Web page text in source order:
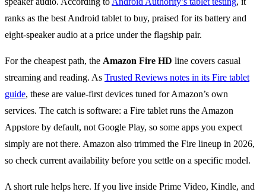
ranks as the best Android tablet to buy, praised for its battery and
eight-speaker audio at a price under the flagship pair.
For the cheapest path, the Amazon Fire HD line covers casual
streaming and reading. As Trusted Reviews notes in its Fire tablet
guide, these are value-first devices tuned for Amazon’s own
services. The catch is software: a Fire tablet runs the Amazon
Appstore by default, not Google Play, so some apps you expect
simply are not there. Amazon also trimmed the Fire lineup in 2026,
so check current availability before you settle on a specific model.
A short rule helps here. If you live inside Prime Video, Kindle, and